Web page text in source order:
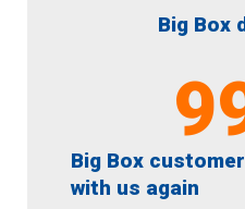
Big Box
Big Box
with us again